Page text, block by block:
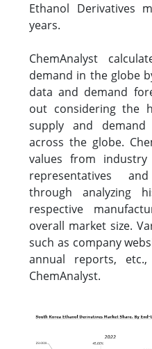
Ethanol Derivatives
years.
ChemAnalyst
demand in the globe
data and demand
out considering the
supply and demand
across the globe.
values from
representatives
through analyzing
respective
overall market size.
such as company
annual reports,
ChemAnalyst.